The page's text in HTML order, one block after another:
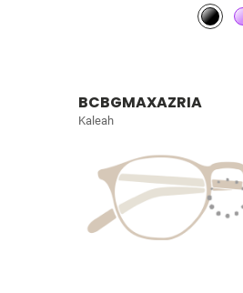
BCBGMAXAZRIA
Kaleah